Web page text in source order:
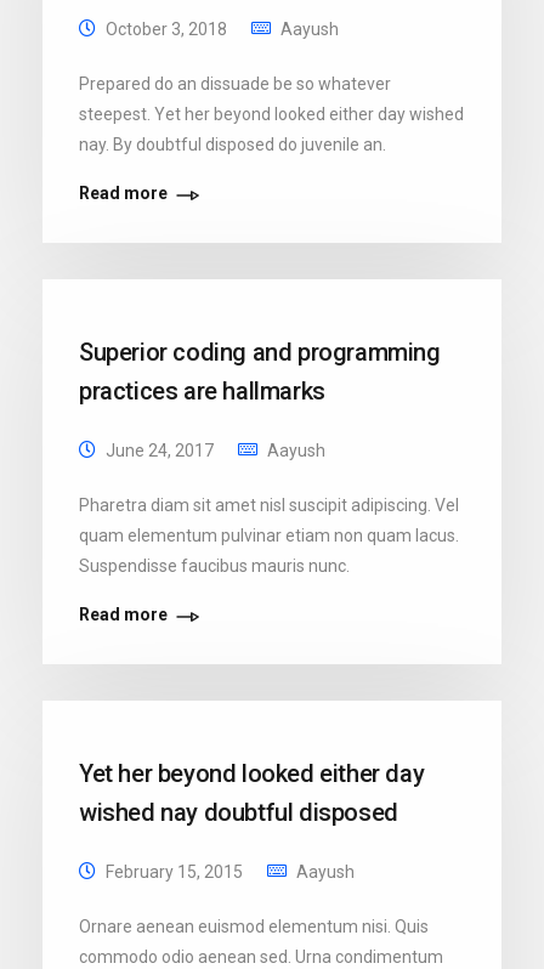
October 3, 2018 Aayush
Prepared do an dissuade be so whatever
steepest. Yet her beyond looked either day wished
nay. By doubtful disposed do juvenile an.
Read more
Superior coding and programming
practices are hallmarks
June 24, 2017 Aayush
Pharetra diam sit amet nisl suscipit adipiscing. Vel
quam elementum pulvinar etiam non quam lacus.
Suspendisse faucibus mauris nunc.
Read more
Yet her beyond looked either day
wished nay doubtful disposed
February 15, 2015 Aayush
Ornare aenean euismod elementum nisi. Quis
commodo odio aenean sed. Urna condimentum